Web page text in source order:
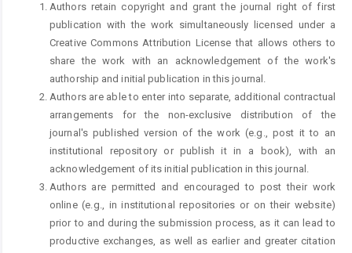
Authors retain copyright and grant the journal right of first
publication with the work simultaneously licensed under a
Creative Commons Attribution License that allows others to
share the work with an acknowledgement of the work's
authorship and initial publication in this journal.
Authors are able to enter into separate, additional contractual
arrangements for the non-exclusive distribution of the
journal's published version of the work (e.g., post it to an
institutional repository or publish it in a book), with an
acknowledgement of its initial publication in this journal.
Authors are permitted and encouraged to post their work
online (e.g., in institutional repositories or on their website)
prior to and during the submission process, as it can lead to
productive exchanges, as well as earlier and greater citation